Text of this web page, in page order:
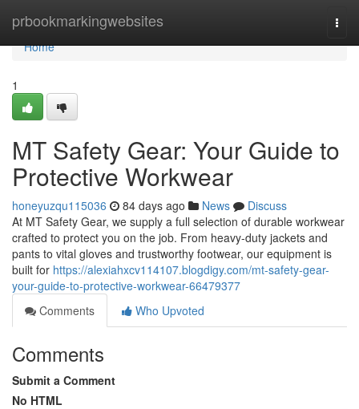
prbookmarkingwebsites
Home
Home
1
MT Safety Gear: Your Guide to
Protective Workwear
honeyuzqu115036 84 days ago News
Discuss
At MT Safety Gear, we supply a full selection of durable workwear
crafted to protect you on the job. From heavy-duty jackets and
pants to vital gloves and trustworthy footwear, our equipment is
built for https://alexiahxcv114107.blogdigy.com/mt-safety-gear-
your-guide-to-protective-workwear-66479377
Comments
Who Upvoted
Comments
Submit a Comment
No HTML